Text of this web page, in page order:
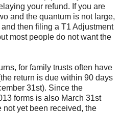
your refund. If you are
and the quantum is not large,
then filing a T1 Adjustment
most people do not want the
for family trusts often have
return is due within 90 days
31st). Since the
forms is also March 31st
yet been received, the